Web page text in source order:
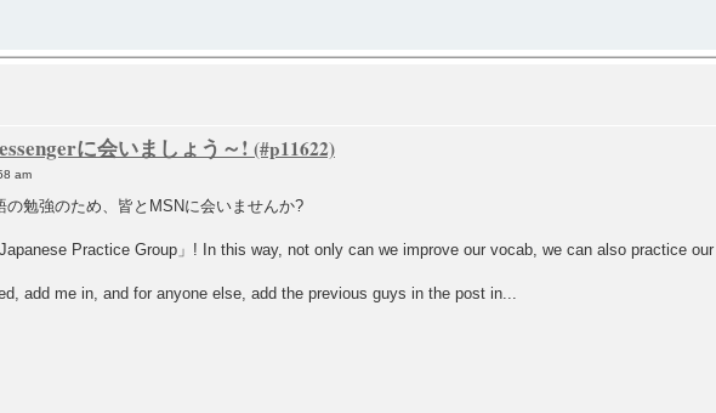
に会いましょう～!
am
の勉強のため、皆とMSNに会いませんか?
Practice Group」! In this way, not only can we improve our vocab, we can also practice
add me in, and for anyone else, add the previous guys in the post in...